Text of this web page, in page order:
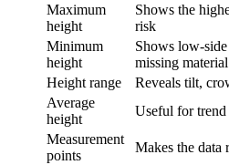
Maximum
height
Shows the
risk
Minimum
height
Shows low-
missing
Height range
Reveals tilt,
Average
height
Useful for
Measurement
points
Makes the data